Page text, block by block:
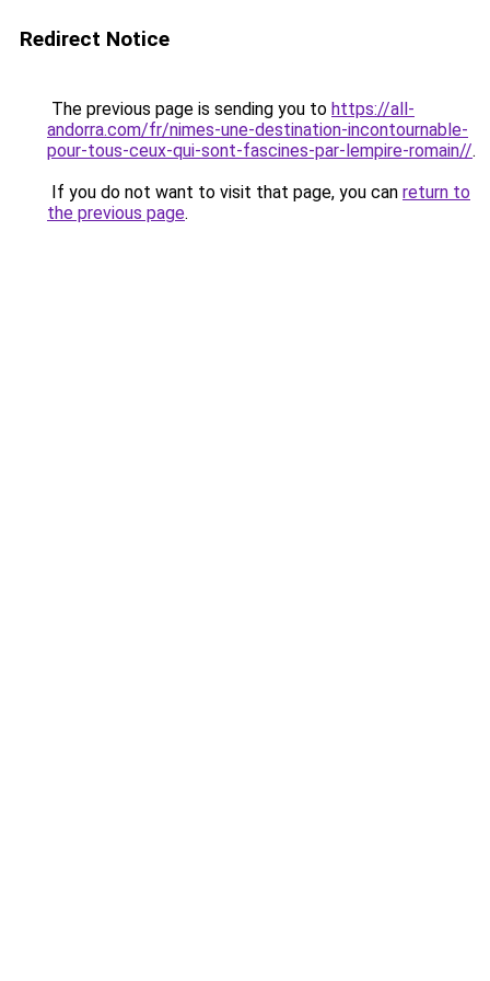
Redirect Notice
The previous page is sending you to https://all-
andorra.com/fr/nimes-une-destination-incontournable-
pour-tous-ceux-qui-sont-fascines-par-lempire-romain//.
If you do not want to visit that page, you can return to
the previous page.